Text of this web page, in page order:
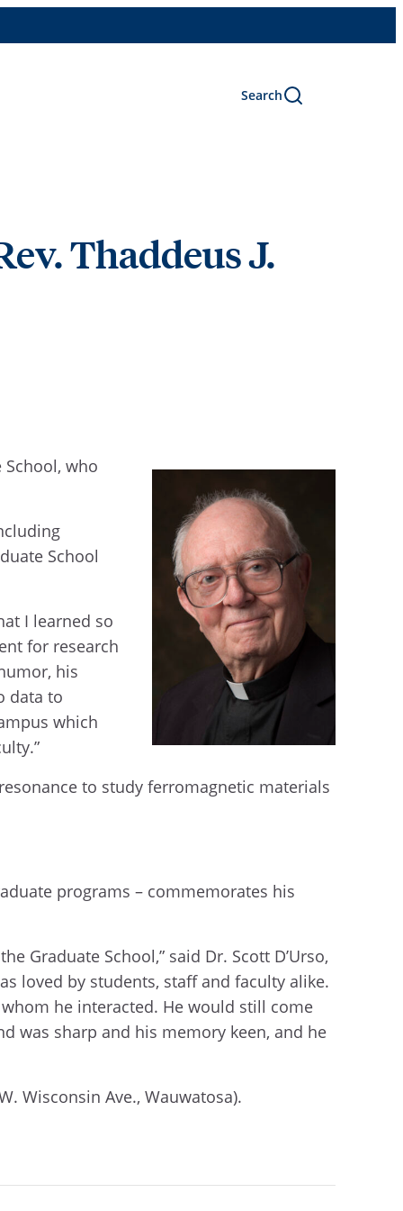
Search
Thaddeus J.
School, who
School
I learned so
for research
his
data to
which
to study ferromagnetic materials
programs – commemorates his
Graduate School,” said Dr. Scott D’Urso,
loved by students, staff and faculty alike.
he interacted. He would still come
was sharp and his memory keen, and he
Wisconsin Ave., Wauwatosa).